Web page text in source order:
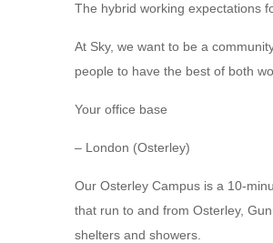
The hybrid working expectations
At Sky, we want to be a
people to have the best of both
Your office base
– London (Osterley)
Our Osterley Campus is a 10-
that run to and from Osterley,
shelters and showers.